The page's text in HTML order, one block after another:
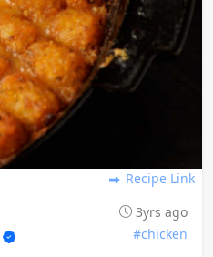
Recipe Link
3yrs ago
#chicken